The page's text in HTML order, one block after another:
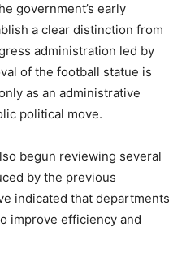
government’s early
a clear distinction from
administration led by
of the football statue is
as an administrative
political move.
begun reviewing several
by the previous
indicated that departments
improve efficiency and